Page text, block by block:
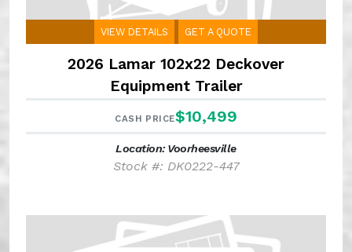
VIEW DETAILS GET A QUOTE
2026 Lamar 102x22 Deckover
Equipment Trailer
CASH PRICE$10,499
Location: Voorheesville
Stock #: DK0222-447